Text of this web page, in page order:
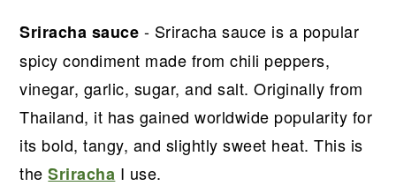
Sriracha sauce - Sriracha sauce is a popular
spicy condiment made from chili peppers,
vinegar, garlic, sugar, and salt. Originally from
Thailand, it has gained worldwide popularity for
its bold, tangy, and slightly sweet heat. This is
theSriracha I use.